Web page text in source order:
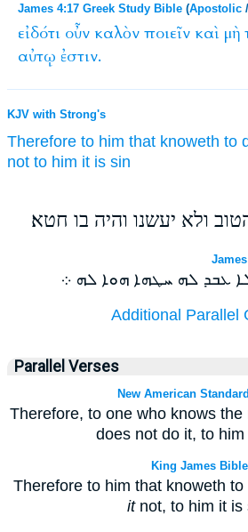
James 4:17 Greek Study Bible (Apostolic /
εἰδότι οὖν καλὸν ποιεῖν καὶ μὴ
αὐτῳ ἐστιν.
KJV with Strong's
Therefore to him that knoweth to
not to him it is sin
ולא יעשנו והיה בו חטא׃
ܥܒܕ ܠܗ ܚܛܗܐ ܗܘܐ ܠܗ ܀
Additional Parallel
Parallel Verses
New American
Therefore, to one who knows the
does not do it, to him
King James Bible
Therefore to him that knoweth
itnot, to him it is